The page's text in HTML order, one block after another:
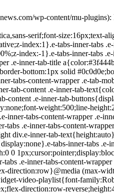
wp-content/mu-
content{border:solid #d5d8dc;border-width:0 0 1px;padding:20px}}.elementor-widget-video-playlist.elementor-layout-end .e-tabs-main-area{flex-direction:row}@media (max-width:ELEMENTOR_SCREEN_MOBILE_MAX){.elementor-widget-video-playlist.elementor-layout-end .e-tabs-main-area{flex-direction:column-reverse}}.elementor-widget-video-playlist{font-family:Roboto,Arial,Helvetica,sans-serif}.elementor-widget-video-playlist .e-tabs{display:flex;flex-direction:column}.elementor-widget-video-playlist .e-tabs-main-area{display:flex;flex-direction:row-reverse;height:434px}.elementor-widget-video-playlist .e-tabs-wrapper{display:flex;flex-direction:column;height:100%;width:33%}.elementor-widget-video-playlist .e-tabs-header{background-color:var(--e-a-bg-default);border-bottom:1px solid #d5d8dc;display:flex;flex:0 0 auto;justify-content:space-between;min-height:56px;padding:0 16px}.elementor-widget-video-playlist .e-tabs-header .e-tabs-header-right-side{display:inline-flex;flex-shrink:0}.elementor-widget-video-playlist .e-tabs-header .e-tabs-title{font-family:Roboto,Arial,Helvetica,sans-serif;font-size:16px;font-weight:700;-webkit-hyphens:auto;hyphens:auto;margin:auto 0;overflow-wrap:anywhere;padding:10px 0;text-overflow:ellipsis}.elementor-widget-video-playlist .e-tabs-header .e-tabs-videos-count{align-self:flex-start;flex-shrink:0;font-size:14px;font-weight:400;line-height:20px;padding:18px 0 0}.elementor-widget-video-playlist .e-tabs-header .e-tabs-toggle-videos-display-button{cursor:pointer;display:none;margin:auto 0 auto 8px;padding:0 4px}.elementor-widget-video-playlist .e-tabs-header .e-tabs-toggle-videos-display-button.e-font-icon-svg{height:1em;width:1em}.elementor-widget-video-playlist .e-tabs-header .rotate-up{transform:rotate(-180deg);transition:.3s}.elementor-widget-